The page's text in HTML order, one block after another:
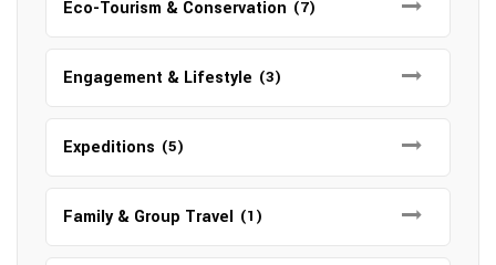
Eco-Tourism & Conservation (7)
Engagement & Lifestyle (3)
Expeditions (5)
Family & Group Travel (1)